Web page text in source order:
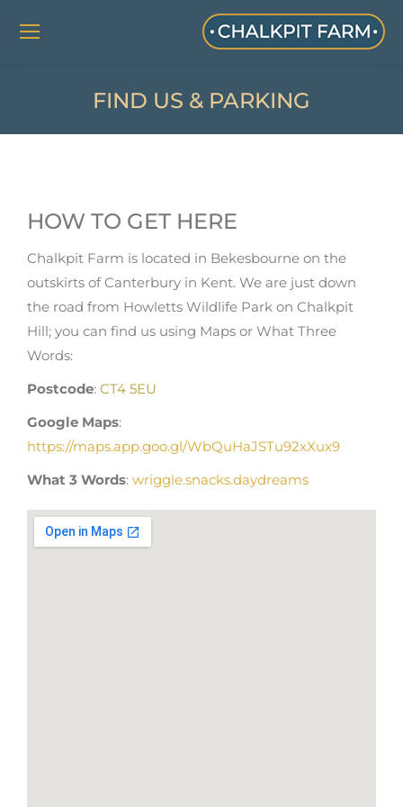
FIND US & PARKING
HOW TO GET HERE
Chalkpit Farm is located in Bekesbourne on the
outskirts of Canterbury in Kent. We are just down
the road from Howletts Wildlife Park on Chalkpit
Hill; you can find us using Maps or What Three
Words:
Postcode: CT4 5EU
Google Maps:
https://maps.app.goo.gl/WbQuHaJSTu92xXux9
What 3 Words: wriggle.snacks.daydreams